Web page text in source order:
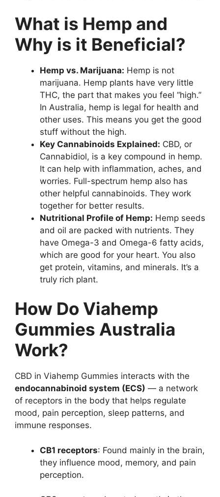
What is Hemp and
Why is it Beneficial?
Hemp vs. Marijuana: Hemp is not
marijuana. Hemp plants have very little
THC, the part that makes you feel “high.”
In Australia, hemp is legal for health and
other uses. This means you get the good
stuff without the high.
Key Cannabinoids Explained: CBD, or
Cannabidiol, is a key compound in hemp.
It can help with inflammation, aches, and
worries. Full-spectrum hemp also has
other helpful cannabinoids. They work
together for better results.
Nutritional Profile of Hemp: Hemp seeds
and oil are packed with nutrients. They
have Omega-3 and Omega-6 fatty acids,
which are good for your heart. You also
get protein, vitamins, and minerals. It’s a
truly rich plant.
How Do Viahemp
Gummies Australia
Work?
CBD in Viahemp Gummies interacts with the
endocannabinoid system (ECS) — a network
of receptors in the body that helps regulate
mood, pain perception, sleep patterns, and
immune responses.
CB1 receptors: Found mainly in the brain,
they influence mood, memory, and pain
perception.